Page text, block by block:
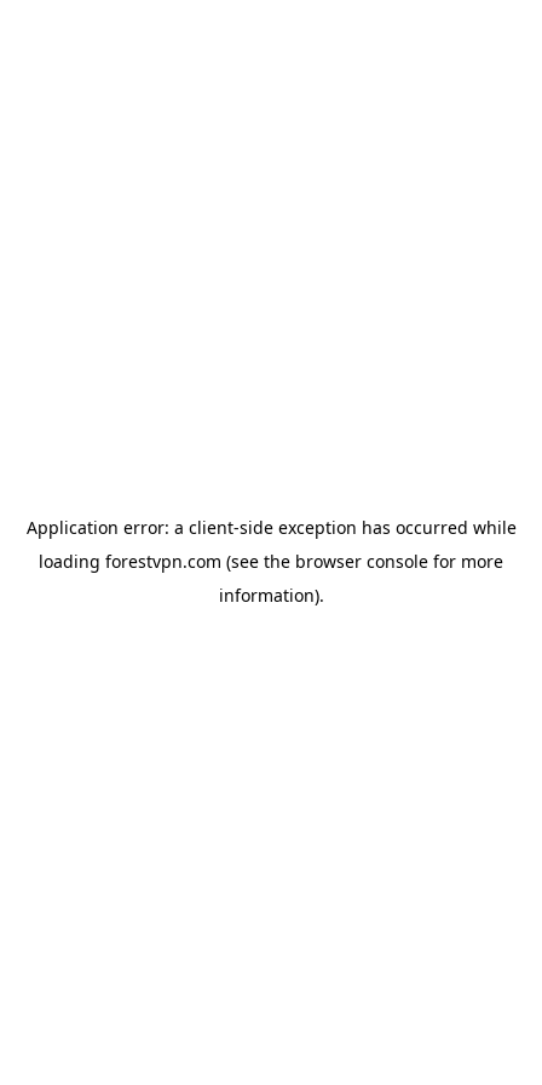
Application error: a client-side exception has occurred while
loading forestvpn.com (see the browser console for more
information).